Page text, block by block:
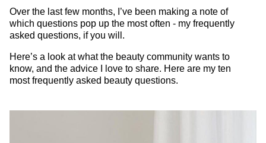
Over the last few months, I’ve been making a note of
which questions pop up the most often - my frequently
asked questions, if you will.
Here’s a look at what the beauty community wants to
know, and the advice I love to share. Here are my ten
most frequently asked beauty questions.